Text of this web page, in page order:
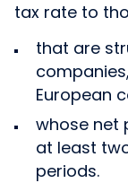
tax rate to
that are
European
whose net
at least
periods.